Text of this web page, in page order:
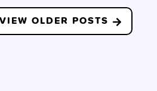
VIEW OLDER POSTS